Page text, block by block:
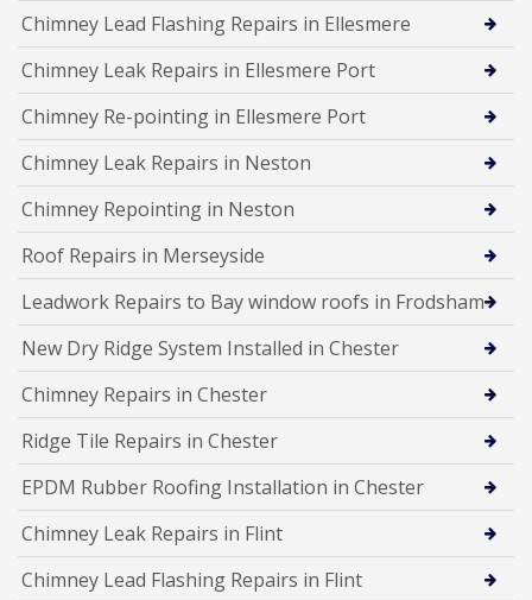
Chimney Lead Flashing Repairs in Ellesmere
Chimney Leak Repairs in Ellesmere Port
Chimney Re-pointing in Ellesmere Port
Chimney Leak Repairs in Neston
Chimney Repointing in Neston
Roof Repairs in Merseyside
Leadwork Repairs to Bay window roofs in Frodsham
New Dry Ridge System Installed in Chester
Chimney Repairs in Chester
Ridge Tile Repairs in Chester
EPDM Rubber Roofing Installation in Chester
Chimney Leak Repairs in Flint
Chimney Lead Flashing Repairs in Flint